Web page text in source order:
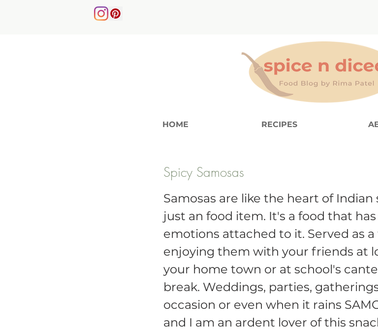
HOME RECIPES
Spicy Samosas
Samosas are like the heart of Indian
just an food item. It's a food that
emotions attached to it. Served as
enjoying them with your friends at
your home town or at school's
break. Weddings, parties,
occasion or even when it rains
and I am an ardent lover of this